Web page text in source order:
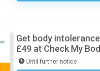
Get body
£49 at Check My
Until further notice